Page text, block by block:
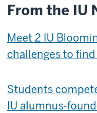
From the IU
Meet 2 IU
challenges to
Students
IU alumnus-